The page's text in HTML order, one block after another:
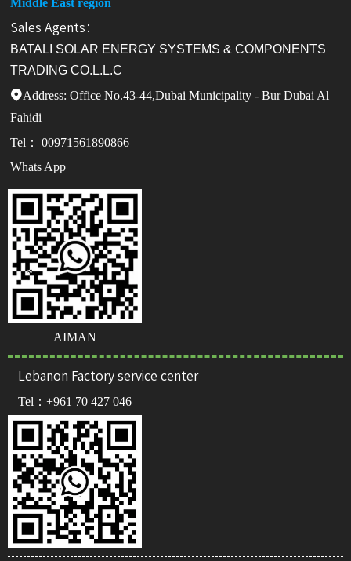
Middle East region
Sales Agents：
BATALI SOLAR ENERGY SYSTEMS & COMPONENTS
TRADING CO.L.L.C
Address: Office No.43-44,Dubai Municipality - Bur Dubai Al
Fahidi
Tel： 00971561890866
Whats App
AIMAN
Lebanon Factory service center
Tel： +961 70 427 046